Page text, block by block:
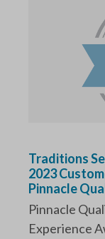
Traditions
2023
Pinnacle
Pinnacle
Experience